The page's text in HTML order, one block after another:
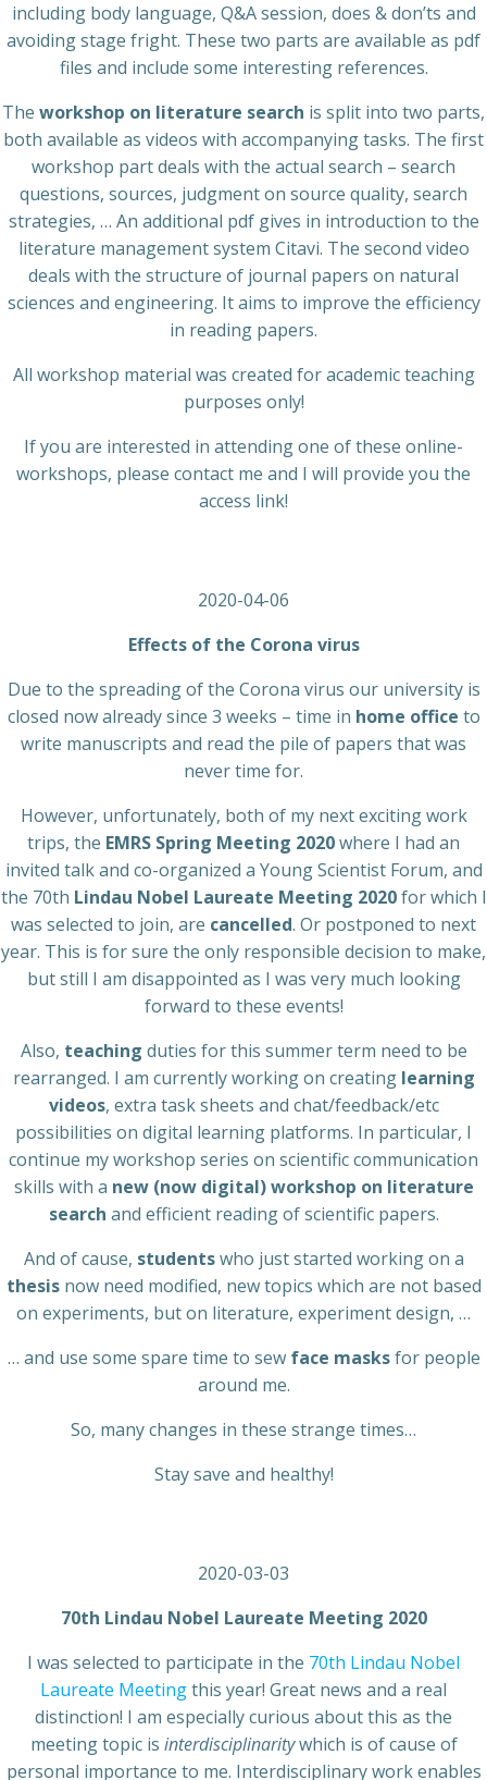
including body language, Q&A session, does & don’ts and
avoiding stage fright. These two parts are available as pdf
files and include some interesting references.
The workshop on literature search is split into two parts,
both available as videos with accompanying tasks. The first
workshop part deals with the actual search – search
questions, sources, judgment on source quality, search
strategies, … An additional pdf gives in introduction to the
literature management system Citavi. The second video
deals with the structure of journal papers on natural
sciences and engineering. It aims to improve the efficiency
in reading papers.
All workshop material was created for academic teaching
purposes only!
If you are interested in attending one of these online-
workshops, please contact me and I will provide you the
access link!
2020-04-06
Effects of the Corona virus
Due to the spreading of the Corona virus our university is
closed now already since 3 weeks – time in home office to
write manuscripts and read the pile of papers that was
never time for.
However, unfortunately, both of my next exciting work
trips, the EMRS Spring Meeting 2020where I had an
invited talk and co-organized a Young Scientist Forum, and
the 70th Lindau Nobel Laureate Meeting 2020for which I
was selected to join, are cancelled. Or postponed to next
year. This is for sure the only responsible decision to make,
but still I am disappointed as I was very much looking
forward to these events!
Also, teaching duties for this summer term need to be
rearranged. I am currently working on creatinglearning
videos, extra task sheets and chat/feedback/etc
possibilities on digital learning platforms. In particular, I
continue my workshop series on scientific communication
skills with a new (now digital) workshop on literature
search and efficient reading of scientific papers.
And of cause, studentswho just started working on a
thesisnow need modified, new topics which are not based
on experiments, but on literature, experiment design, …
… and use some spare time to sew face masksfor people
around me.
So, many changes in these strange times…
Stay save and healthy!
2020-03-03
70th Lindau Nobel Laureate Meeting 2020
I was selected to participate in the 70th Lindau Nobel
Laureate Meetingthis year! Great news and a real
distinction! I am especially curious about this as the
meeting topic is interdisciplinaritywhich is of cause of
personal importance to me. Interdisciplinary work enables